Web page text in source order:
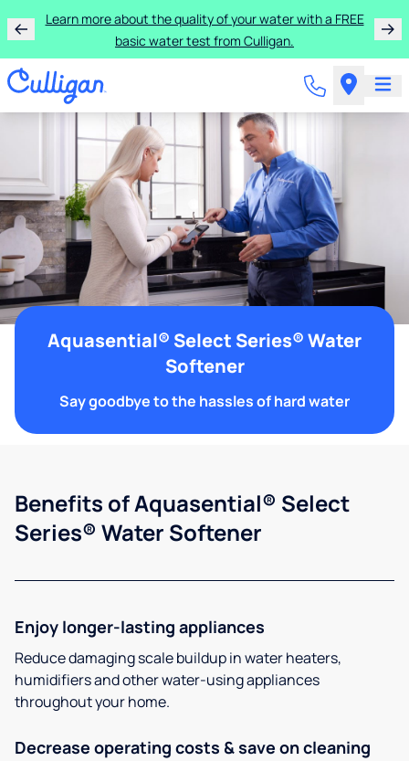
Learn more about the quality of your water with a FREE
basic water test from Culligan.
Aquasential® Select Series® Water
Softener
Say goodbye to the hassles of hard water
Benefits of Aquasential® Select
Series® Water Softener
Enjoy longer-lasting appliances
Reduce damaging scale buildup in water heaters,
humidifiers and other water-using appliances
throughout your home.
Decrease operating costs & save on cleaning